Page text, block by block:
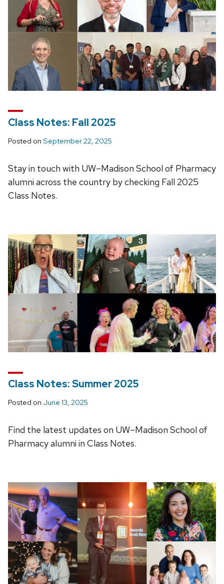
Class Notes: Fall 2025
Posted on September 22, 2025
Stay in touch with UW–Madison School of Pharmacy
alumni across the country by checking Fall 2025
Class Notes.
Class Notes: Summer 2025
Posted on June 13, 2025
Find the latest updates on UW–Madison School of
Pharmacy alumni in Class Notes.